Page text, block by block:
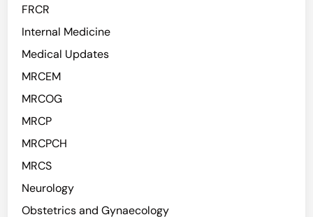
FRCR
Internal Medicine
Medical Updates
MRCEM
MRCOG
MRCP
MRCPCH
MRCS
Neurology
Obstetrics and Gynaecology